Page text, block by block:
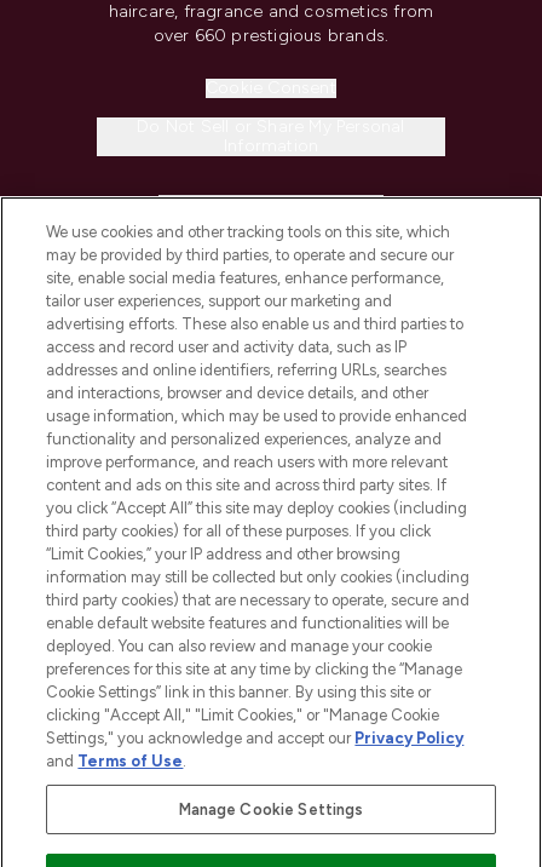
haircare, fragrance and cosmetics from
over 660 prestigious brands.
COMPANY INFORMATION
ABOUT LOOKFANTASTIC
STORES AND SALONS
2026 The Hut.com Ltd t/a Lookfantastic.com
THG Beauty Limited (FRN: 1022963), trading as www.lookfantastic.com, is
an Introducer Appointed Representative of Frasers Group Financial
Pay Securely With
We use cookies and other tracking tools on this site, which
may be provided by third parties, to operate and secure our
site, enable social media features, enhance performance,
tailor user experiences, support our marketing and
advertising efforts. These also enable us and third parties to
access and record user and activity data, such as IP
addresses and online identifiers, referring URLs, searches
and interactions, browser and device details, and other
usage information, which may be used to provide enhanced
functionality and personalized experiences, analyze and
improve performance, and reach users with more relevant
content and ads on this site and across third party sites. If
you click “Accept All” this site may deploy cookies (including
third party cookies) for all of these purposes. If you click
“Limit Cookies,” your IP address and other browsing
information may still be collected but only cookies (including
third party cookies) that are necessary to operate, secure and
enable default website features and functionalities will be
deployed. You can also review and manage your cookie
preferences for this site at any time by clicking the “Manage
Cookie Settings” link in this banner. By using this site or
clicking "Accept All," "Limit Cookies," or "Manage Cookie
Settings," you acknowledge and accept our Privacy Policy
and Terms of Use.
Manage Cookie Settings